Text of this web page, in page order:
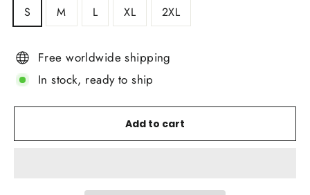
S M L XL 2XL
Free worldwide shipping
In stock, ready to ship
Add to cart